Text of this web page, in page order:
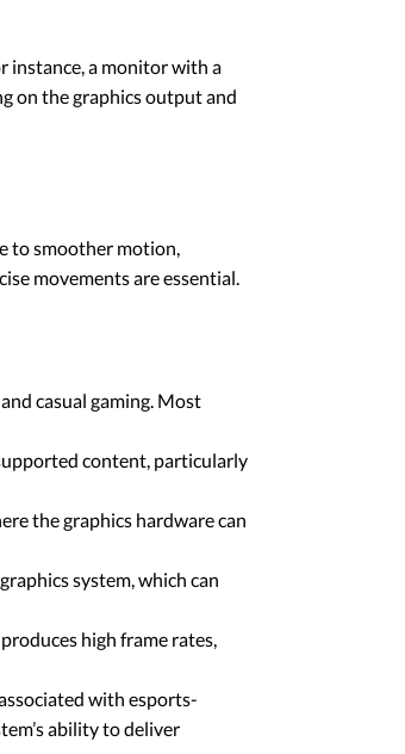
instance, a monitor with a
on the graphics output and
to smoother motion,
movements are essential.
casual gaming. Most
content, particularly
the graphics hardware can
system, which can
high frame rates,
with esports-
ability to deliver